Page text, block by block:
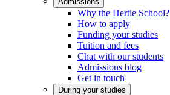
Why the Hertie School?
How to apply
Funding your studies
Tuition and fees
Chat with our students
Admissions blog
Get in touch
During your studies